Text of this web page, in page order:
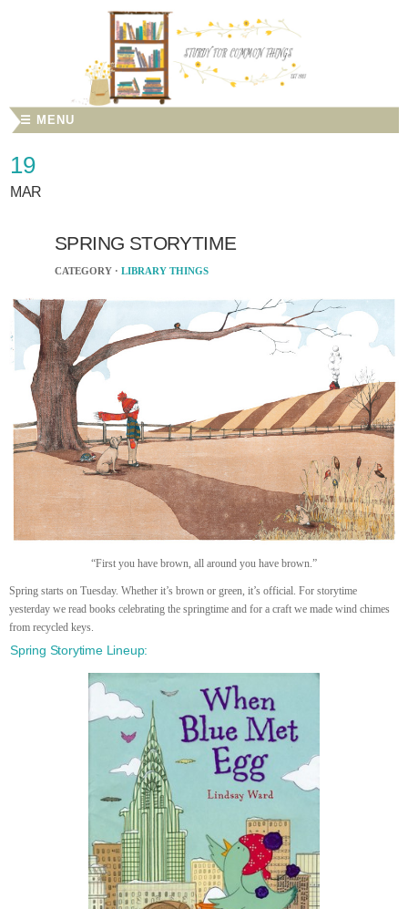
☰ MENU
19
MAR
SPRING STORYTIME
CATEGORY · LIBRARY THINGS
“First you have brown, all around you have brown.”
Spring starts on Tuesday. Whether it’s brown or green, it’s official. For storytime
yesterday we read books celebrating the springtime and for a craft we made wind chimes
from recycled keys.
Spring Storytime Lineup: